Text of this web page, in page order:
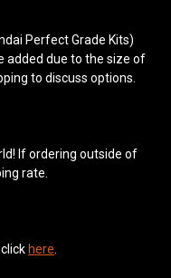
Perfect Grade Kits)
added due to the size of
to discuss options.
If ordering outside of
rate.
here